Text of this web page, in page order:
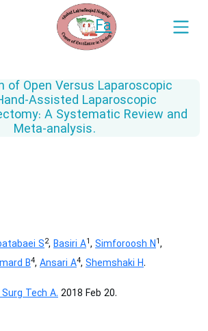
Fa
of Open Versus Laparoscopic
Assisted Laparoscopic
A Systematic Review and
Meta-analysis.
S2, Basiri A1, Simforoosh N1,
B4, Ansari A4, Shemshaki H.
Tech A.2018 Feb 20.